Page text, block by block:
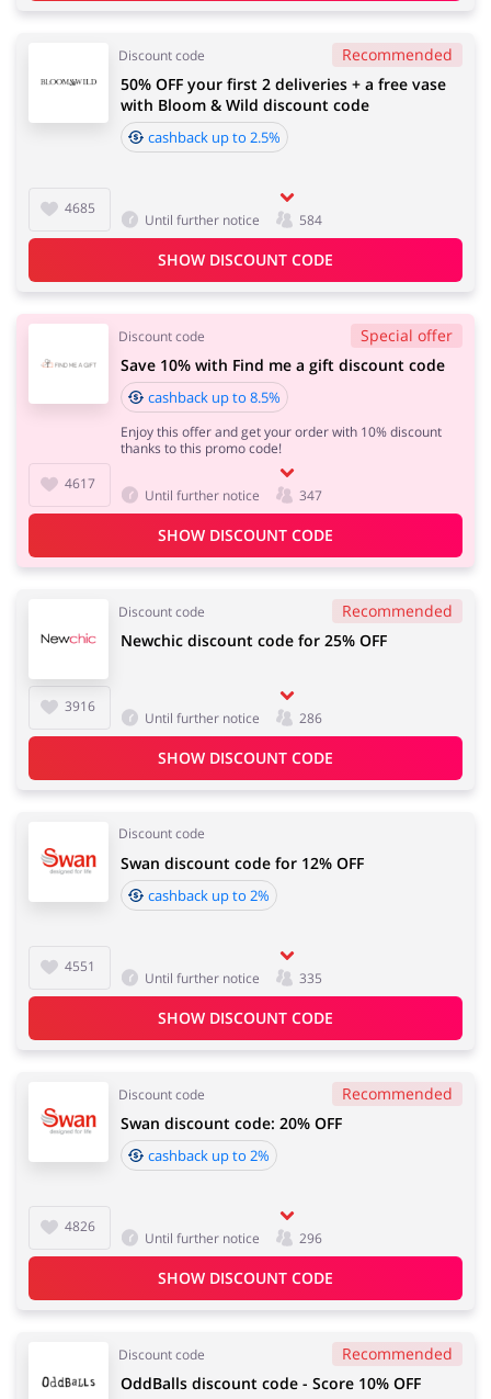
Discount code Recommended
4685
50% OFF your first 2 deliveries + a free vase
with Bloom & Wild discount code
cashback up to 2.5%
Until further notice 584
SHOW DISCOUNT CODE
Discount code Special offer
4617
Save 10% with Find me a gift discount code
cashback up to 8.5%
Enjoy this offer and get your order with 10% discount
thanks to this promo code!
Until further notice 347
SHOW DISCOUNT CODE
Discount code Recommended
3916
Newchic discount code for 25% OFF
Until further notice 286
SHOW DISCOUNT CODE
Discount code
4551
Swan discount code for 12% OFF
cashback up to 2%
Until further notice 335
SHOW DISCOUNT CODE
Discount code Recommended
4826
Swan discount code: 20% OFF
cashback up to 2%
Until further notice 296
SHOW DISCOUNT CODE
Discount code Recommended
OddBalls discount code - Score 10% OFF